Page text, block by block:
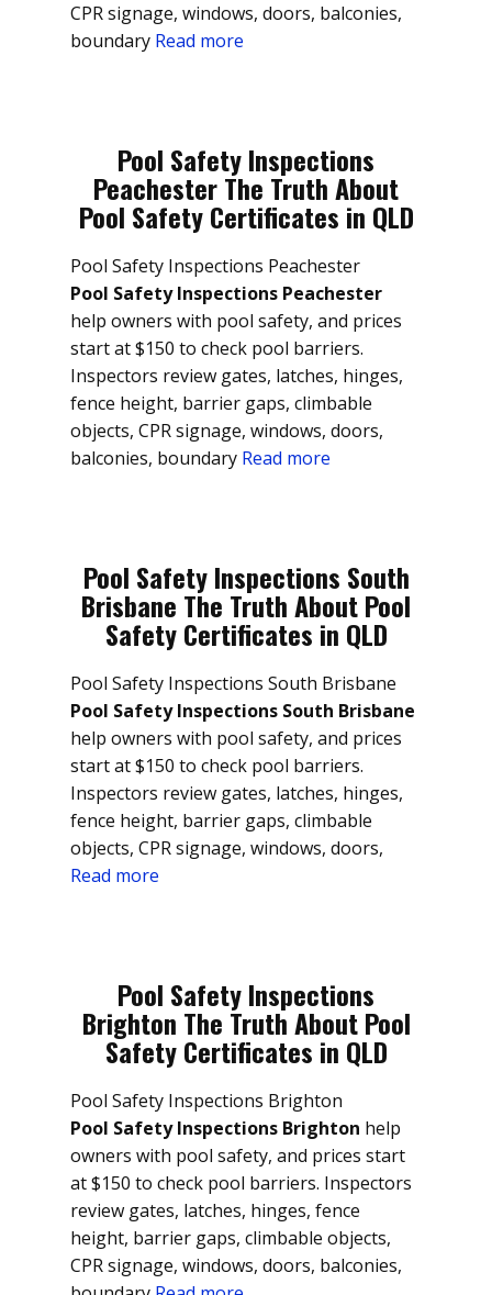
CPR signage, windows, doors, balconies,
boundary Read more
Pool Safety Inspections
Peachester The Truth About
Pool Safety Certificates in QLD
Pool Safety Inspections Peachester
Pool Safety Inspections Peachester
help owners with pool safety, and prices
start at $150 to check pool barriers.
Inspectors review gates, latches, hinges,
fence height, barrier gaps, climbable
objects, CPR signage, windows, doors,
balconies, boundary Read more
Pool Safety Inspections South
Brisbane The Truth About Pool
Safety Certificates in QLD
Pool Safety Inspections South Brisbane
Pool Safety Inspections South Brisbane
help owners with pool safety, and prices
start at $150 to check pool barriers.
Inspectors review gates, latches, hinges,
fence height, barrier gaps, climbable
objects, CPR signage, windows, doors,
Read more
Pool Safety Inspections
Brighton The Truth About Pool
Safety Certificates in QLD
Pool Safety Inspections Brighton
Pool Safety Inspections Brighton help
owners with pool safety, and prices start
at $150 to check pool barriers. Inspectors
review gates, latches, hinges, fence
height, barrier gaps, climbable objects,
CPR signage, windows, doors, balconies,